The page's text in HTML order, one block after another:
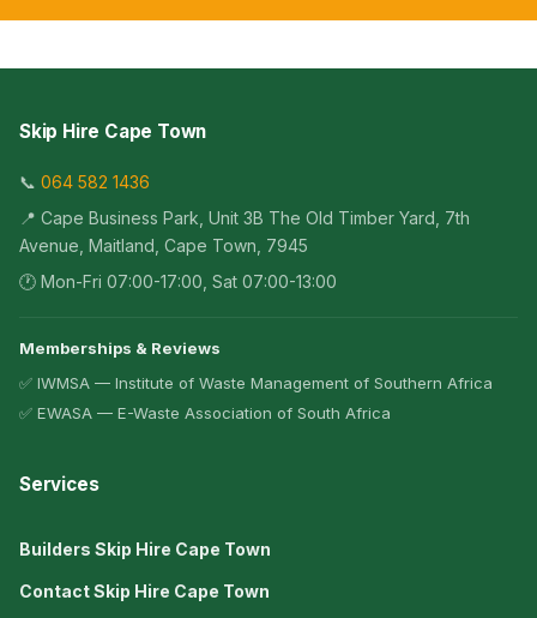
Skip Hire Cape Town
📞 064 582 1436
📍 Cape Business Park, Unit 3B The Old Timber Yard, 7th
Avenue, Maitland, Cape Town, 7945
🕐 Mon-Fri 07:00-17:00, Sat 07:00-13:00
Memberships & Reviews
✅ IWMSA — Institute of Waste Management of Southern Africa
✅ EWASA — E-Waste Association of South Africa
Services
Builders Skip Hire Cape Town
Contact Skip Hire Cape Town